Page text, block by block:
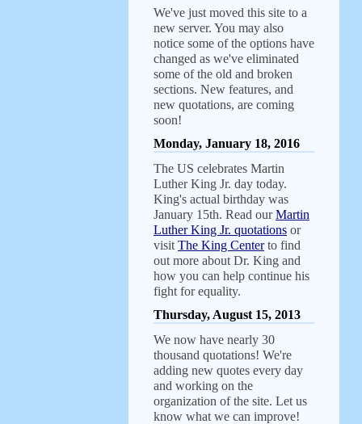
We've just moved this site to a
new server. You may also
notice some of the options have
changed as we've eliminated
some of the old and broken
sections. New features, and
new quotations, are coming
soon!
Monday, January 18, 2016
The US celebrates Martin
Luther King Jr. day today.
King's actual birthday was
January 15th. Read ourMartin
Luther King Jr. quotations or
visit The King Centerto find
out more about Dr. King and
how you can help continue his
fight for equality.
Thursday, August 15, 2013
We now have nearly 30
thousand quotations! We're
adding new quotes every day
and working on the
organization of the site. Let us
know what we can improve!